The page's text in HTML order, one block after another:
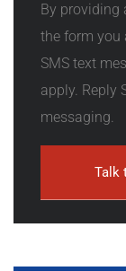
By providing
the form you
SMS text
apply. Reply
messaging.